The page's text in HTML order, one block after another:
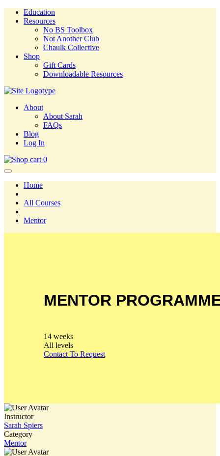
Education
Resources
No BS Toolbox
Not Another Club
Chaulk Collective
Shop
Gift Cards
Downloadable Resources
About
About Sarah
FAQs
Blog
Log In
0
Home
All Courses
Mentor
MENTOR
14 weeks
All levels
Contact To Request
Instructor
Sarah Spiers
Category
Mentor